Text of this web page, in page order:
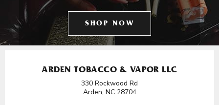
SHOP NOW
ARDEN TOBACCO & VAPOR LLC
330 Rockwood Rd
Arden, NC 28704